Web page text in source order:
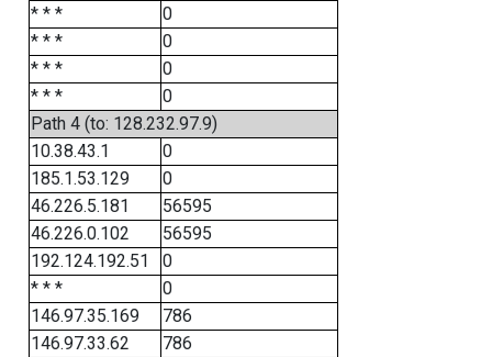
* * *
0
* * *
0
* * *
0
* * *
0
Path 4 (to: 128.232.97.9)
10.38.43.1
0
185.1.53.129
0
46.226.5.181
56595
46.226.0.102
56595
192.124.192.51
0
* * *
0
146.97.35.169
786
146.97.33.62
786